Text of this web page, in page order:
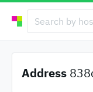
Address